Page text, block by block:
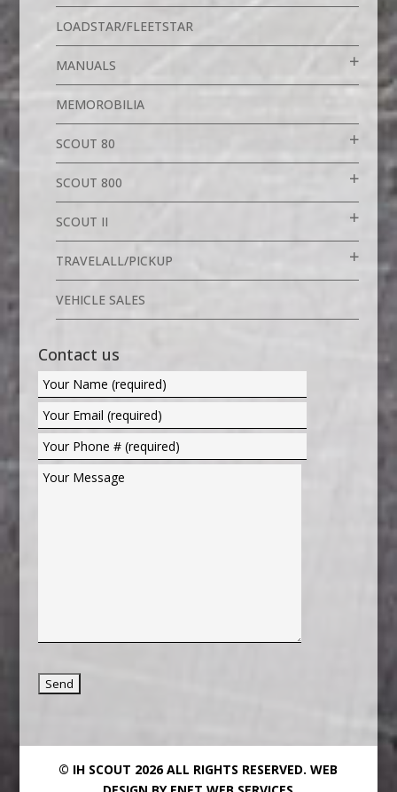
LOADSTAR/FLEETSTAR
MANUALS
MEMOROBILIA
SCOUT 80
SCOUT 800
SCOUT II
TRAVELALL/PICKUP
VEHICLE SALES
Contact us
© IH SCOUT 2026 ALL RIGHTS RESERVED.WEB